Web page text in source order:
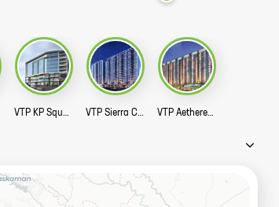
VTP KP Square Story VTP Sierra Commercial Story VTP Aethereus High Street Story